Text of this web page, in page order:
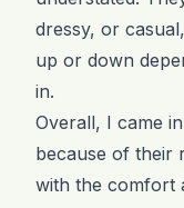
dressy, or
up or down
in.
Overall, I came
because of their
with the comfort